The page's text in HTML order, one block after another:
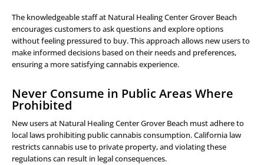
The knowledgeable staff at Natural Healing Center Grover Beach
encourages customers to ask questions and explore options
without feeling pressured to buy. This approach allows new users to
make informed decisions based on their needs and preferences,
ensuring a more satisfying cannabis experience.
Never Consume in Public Areas Where
Prohibited
New users at Natural Healing Center Grover Beach must adhere to
local laws prohibiting public cannabis consumption. California law
restricts cannabis use to private property, and violating these
regulations can result in legal consequences.